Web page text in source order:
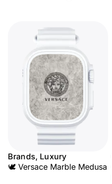
Brands, Luxury
🕊️ Versace Marble Medusa